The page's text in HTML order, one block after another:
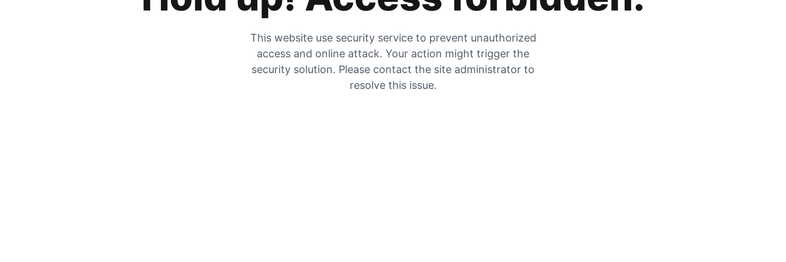
This website use security service to prevent unauthorized
access and online attack. Your action might trigger the
security solution. Please contact the site administrator to
resolve this issue.